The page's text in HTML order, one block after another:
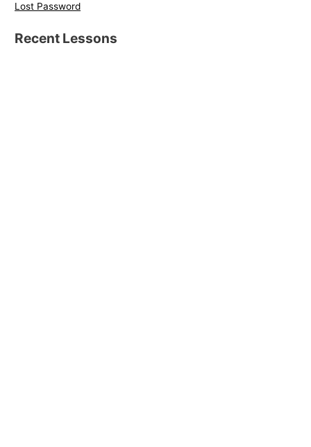
Lost Password
Recent Lessons